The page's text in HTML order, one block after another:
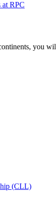
at RPC
you
(CLL)